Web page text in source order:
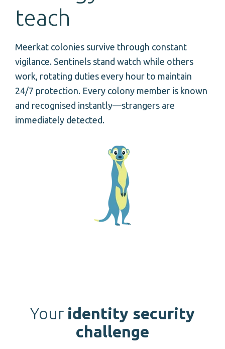
teach
Meerkat colonies survive through constant
vigilance. Sentinels stand watch while others
work, rotating duties every hour to maintain
24/7 protection. Every colony member is known
and recognised instantly—strangers are
immediately detected.
Your identity security
challenge